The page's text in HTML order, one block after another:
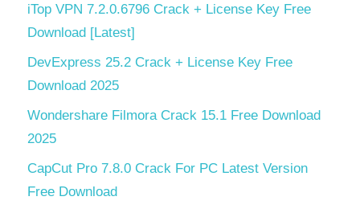
iTop VPN 7.2.0.6796 Crack + License Key Free
Download [Latest]
DevExpress 25.2 Crack + License Key Free
Download 2025
Wondershare Filmora Crack 15.1 Free Download
2025
CapCut Pro 7.8.0 Crack For PC Latest Version
Free Download